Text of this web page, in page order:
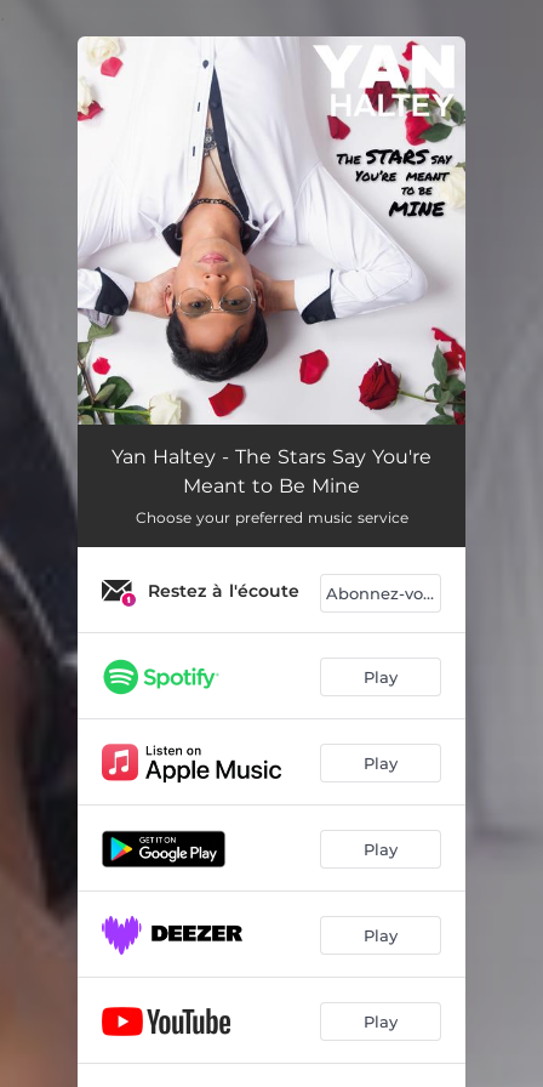
You're all set!
Yan Haltey - The Stars Say You're
Meant to Be Mine
Choose your preferred music service
Restez à l'écoute Abonnez-vous
Play
Play
Play
Play
Play